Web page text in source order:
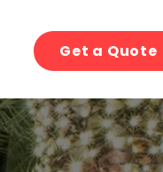
Get a Quote